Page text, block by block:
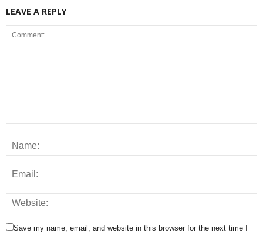
LEAVE A REPLY
Save my name, email, and website in this browser for the next time I